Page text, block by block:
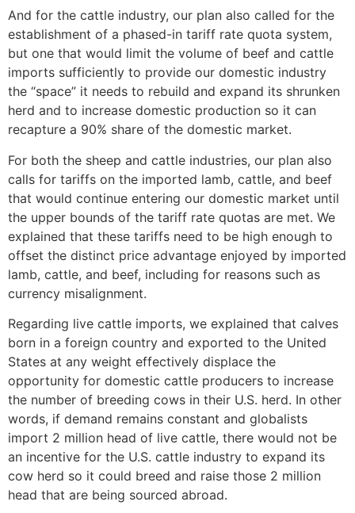
And for the cattle industry, our plan also called for the
establishment of a phased-in tariff rate quota system,
but one that would limit the volume of beef and cattle
imports sufficiently to provide our domestic industry
the “space” it needs to rebuild and expand its shrunken
herd and to increase domestic production so it can
recapture a 90% share of the domestic market.
For both the sheep and cattle industries, our plan also
calls for tariffs on the imported lamb, cattle, and beef
that would continue entering our domestic market until
the upper bounds of the tariff rate quotas are met. We
explained that these tariffs need to be high enough to
offset the distinct price advantage enjoyed by imported
lamb, cattle, and beef, including for reasons such as
currency misalignment.
Regarding live cattle imports, we explained that calves
born in a foreign country and exported to the United
States at any weight effectively displace the
opportunity for domestic cattle producers to increase
the number of breeding cows in their U.S. herd. In other
words, if demand remains constant and globalists
import 2 million head of live cattle, there would not be
an incentive for the U.S. cattle industry to expand its
cow herd so it could breed and raise those 2 million
head that are being sourced abroad.